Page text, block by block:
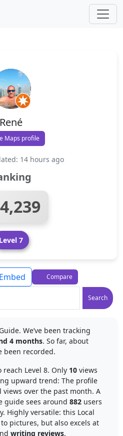
René
Maps profile
14 hours ago
Level 7
Search
Compare
We’ve been tracking
4 months. So far, about
been recorded.
Level 8. Only 10 views
upward trend: The profile
views over the past month. A
guide sees around 882 users
Highly versatile: this Local
pictures, but also excels at
writing reviews.